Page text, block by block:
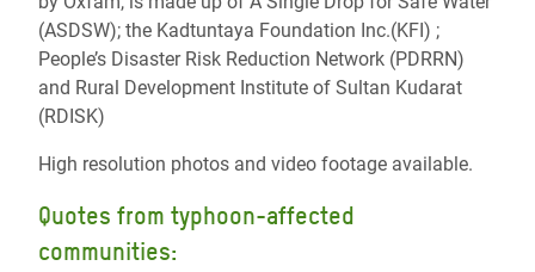
(ASDSW); the Kadtuntaya Foundation Inc.(KFI) ;
People’s Disaster Risk Reduction Network (PDRRN)
and Rural Development Institute of Sultan Kudarat
(RDISK)
High resolution photos and video footage available.
Quotes from typhoon-affected
communities: